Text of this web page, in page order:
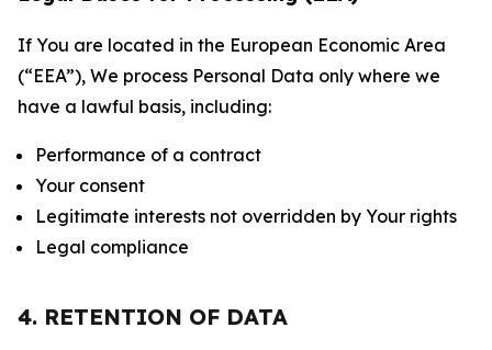
If You are located in the European Economic Area
(“EEA”), We process Personal Data only where we
have a lawful basis, including:
Performance of a contract
Your consent
Legitimate interests not overridden by Your rights
Legal compliance
4. RETENTION OF DATA